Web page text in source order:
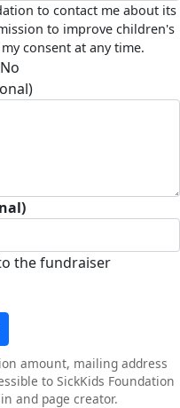
to contact me about its
to improve children's
consent at any time.
the fundraiser
amount, mailing address
to SickKids Foundation
and page creator.